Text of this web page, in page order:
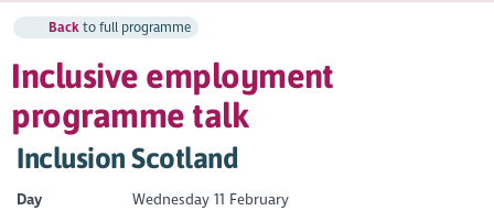
Backto full programme
Inclusive employment
programme talk
Inclusion Scotland
Day
Wednesday 11 February